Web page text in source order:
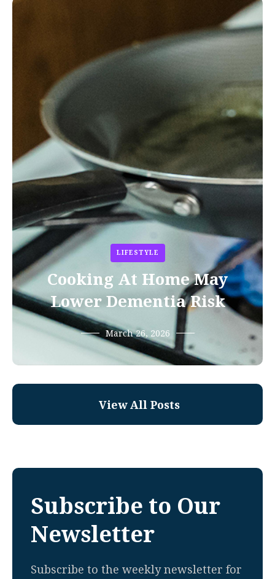
LIFESTYLE
Cooking At Home May
Lower Dementia Risk
March 26, 2026
View All Posts
Subscribe to Our
Newsletter
Subscribe to the weekly newsletter for